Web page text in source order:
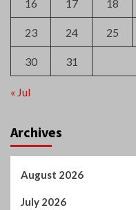
23 24 25
30 31
« Jul
Archives
August 2026
July 2026